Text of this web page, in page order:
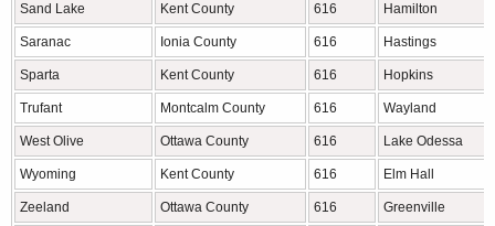
Sand Lake Kent County 616 Hamilton
Saranac Ionia County 616 Hastings
Sparta Kent County 616 Hopkins
Trufant Montcalm County 616 Wayland
West Olive Ottawa County 616 Lake Odessa
Wyoming Kent County 616 Elm Hall
Zeeland Ottawa County 616 Greenville